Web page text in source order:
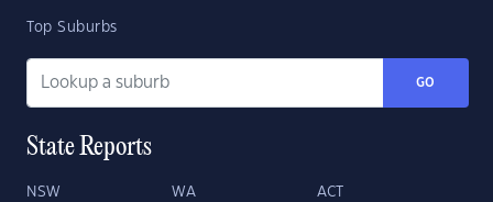
Top Suburbs
GO
State Reports
NSW WA ACT